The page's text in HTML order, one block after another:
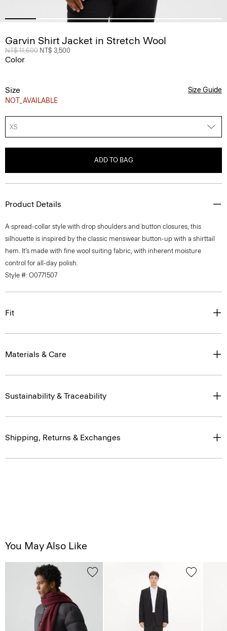
Garvin Shirt Jacket in Stretch Wool
Price reduced from
NT$ 11,600 to
NT$ 3,500
Color
Size
NOT_AVAILABLE
Size Guide
XS
ADD TO BAG
Product Details
A spread-collar style with drop shoulders and button closures, this
silhouette is inspired by the classic menswear button-up with a shirttail
hem. It’s made with fine wool suiting fabric, with inherent moisture
control for all-day polish.
Style #: O0771507
Fit
Materials & Care
Sustainability & Traceability
Shipping, Returns & Exchanges
You May Also Like